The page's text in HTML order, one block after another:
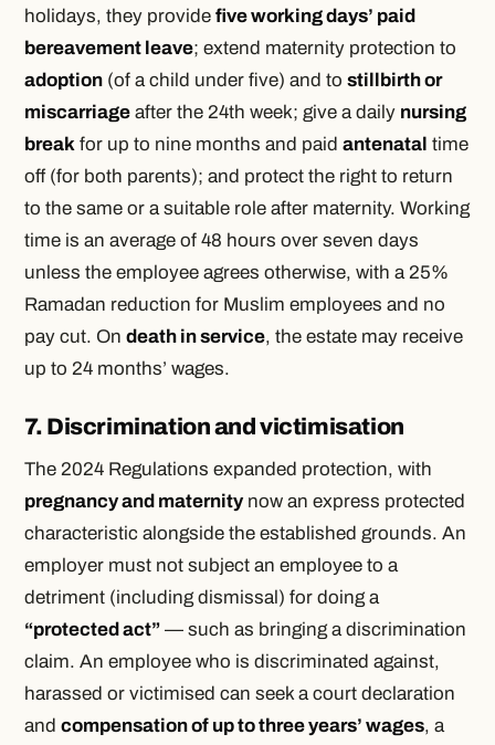
holidays, they providefive working days’ paid
bereavement leave; extend maternity protection to
adoption (of a child under five) and tostillbirth or
miscarriage after the 24th week; give a daily nursing
break for up to nine months and paidantenatal time
off (for both parents); and protect the right to return
to the same or a suitable role after maternity. Working
time is an average of 48 hours over seven days
unless the employee agrees otherwise, with a 25%
Ramadan reduction for Muslim employees and no
pay cut. Ondeath in service, the estate may receive
up to 24 months’ wages.
7. Discrimination and victimisation
The 2024 Regulations expanded protection, with
pregnancy and maternity now an express protected
characteristic alongside the established grounds. An
employer must not subject an employee to a
detriment (including dismissal) for doing a
“protected act” — such as bringing a discrimination
claim. An employee who is discriminated against,
harassed or victimised can seek a court declaration
andcompensation of up to three years’ wages, a